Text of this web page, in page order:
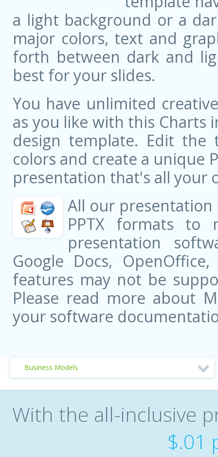
a light background or a
major colors, text and
forth between dark and
best for your slides.
You have unlimited
as you like with this Charts
design template. Edit
colors and create a unique
presentation that's all your
All our presentation
PPTX formats to
presentation
Google Docs,
features may not be
Please read more about
your software
Business Models
With the all-inclusive
$.01